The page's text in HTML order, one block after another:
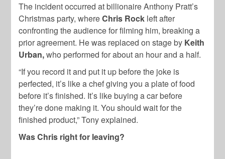
The incident occurred at billionaire Anthony Pratt’s
Christmas party, whereChris Rock left after
confronting the audience for filming him, breaking a
prior agreement. He was replaced on stage by Keith
Urban,who performed for about an hour and a half.
“If you record it and put it up before the joke is
perfected, it’s like a chef giving you a plate of food
before it’s finished. It’s like buying a car before
they’re done making it. You should wait for the
finished product,” Tony explained.
Was Chris right for leaving?